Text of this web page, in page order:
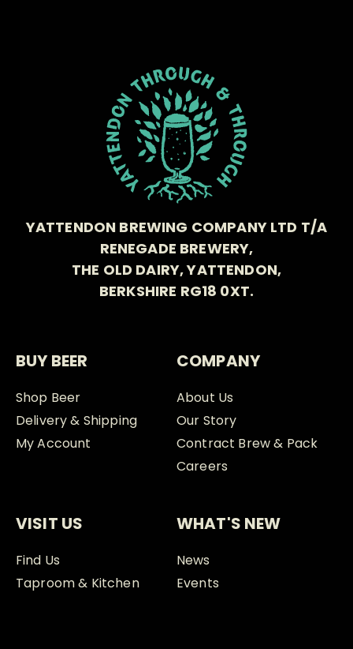
YATTENDON BREWING COMPANY LTD T/A
RENEGADE BREWERY,
THE OLD DAIRY, YATTENDON,
BERKSHIRE RG18 0XT.
BUY BEER
Shop Beer
Delivery & Shipping
My Account
COMPANY
About Us
Our Story
Contract Brew & Pack
Careers
VISIT US
Find Us
Taproom & Kitchen
WHAT'S NEW
News
Events